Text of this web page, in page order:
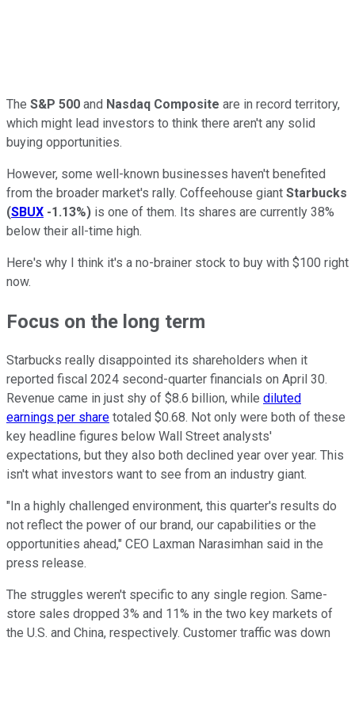
The S&P 500 and Nasdaq Composite are in record territory,
which might lead investors to think there aren't any solid
buying opportunities.
However, some well-known businesses haven't benefited
from the broader market's rally. Coffeehouse giant Starbucks
(SBUX -1.13%) is one of them. Its shares are currently 38%
below their all-time high.
Here's why I think it's a no-brainer stock to buy with $100 right
now.
Focus on the long term
Starbucks really disappointed its shareholders when it
reported fiscal 2024 second-quarter financials on April 30.
Revenue came in just shy of $8.6 billion, while diluted
earnings per share totaled $0.68. Not only were both of these
key headline figures below Wall Street analysts'
expectations, but they also both declined year over year. This
isn't what investors want to see from an industry giant.
"In a highly challenged environment, this quarter's results do
not reflect the power of our brand, our capabilities or the
opportunities ahead," CEO Laxman Narasimhan said in the
press release.
The struggles weren't specific to any single region. Same-
store sales dropped 3% and 11% in the two key markets of
the U.S. and China, respectively. Customer traffic was down